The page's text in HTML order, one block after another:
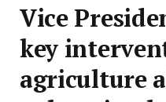
Vice
key
agriculture